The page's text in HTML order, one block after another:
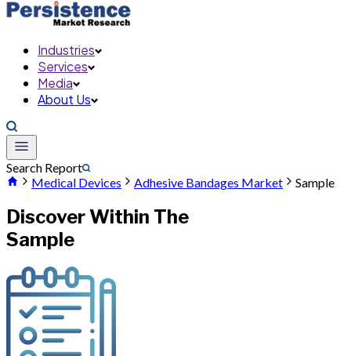
Industries
Services
Media
About Us
Search Report
Medical Devices
Adhesive Bandages Market Sample
Discover Within The
Sample